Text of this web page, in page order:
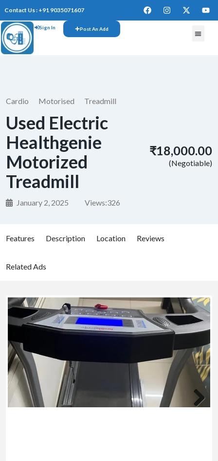
Contact Us : +91 9035071607
Sign In Post An Add
Cardio Motorised Treadmill
Used Electric
Healthgenie
Motorized
Treadmill
January 2, 2025 Views:326
₹18,000.00
(Negotiable)
Features Description Location Reviews
Related Ads